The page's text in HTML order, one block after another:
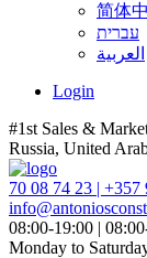
简体
עברית
العربية
Login
#1st Sales &
Russia, United
70 08 74 23 | +357
08:00-19:00 |
Monday to